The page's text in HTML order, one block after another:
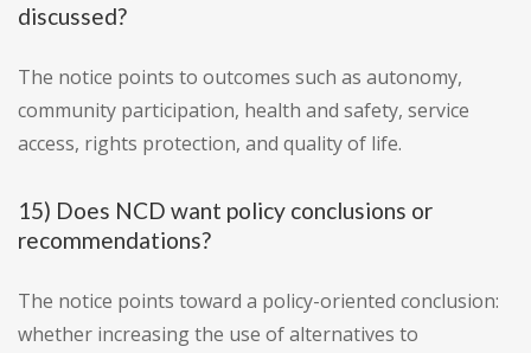
discussed?
The notice points to outcomes such as autonomy,
community participation, health and safety, service
access, rights protection, and quality of life.
15) Does NCD want policy conclusions or
recommendations?
The notice points toward a policy-oriented conclusion:
whether increasing the use of alternatives to